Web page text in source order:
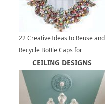
22 Creative Ideas to Reuse and
Recycle Bottle Caps for
Beautiful Home Decorating
and Eco Gifts
CEILING DESIGNS